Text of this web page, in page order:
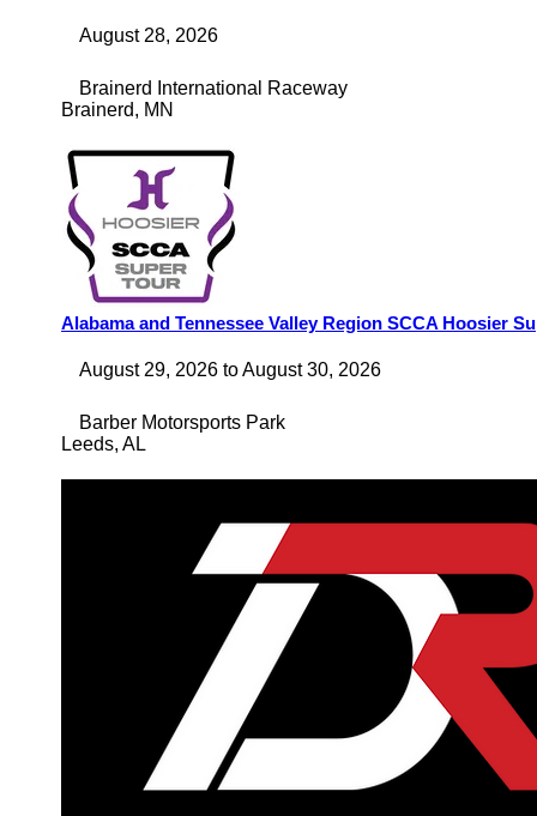
August 28, 2026
Brainerd International Raceway
Brainerd, MN
Alabama and Tennessee Valley Region SCCA Hoosier
August 29, 2026 toAugust 30, 2026
Barber Motorsports Park
Leeds, AL